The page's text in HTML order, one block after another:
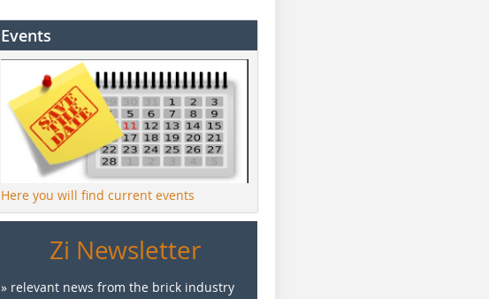
Events
Here you will find current events
Zi Newsletter
» relevant news from the brick industry